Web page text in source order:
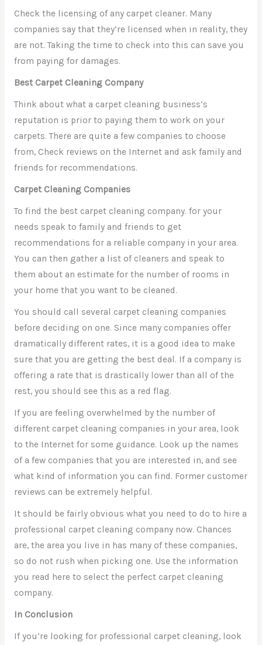
Check the licensing of any carpet cleaner. Many
companies say that they’re licensed when in reality, they
are not. Taking the time to check into this can save you
from paying for damages.
Best Carpet Cleaning Company
Think about what a carpet cleaning business’s
reputation is prior to paying them to work on your
carpets. There are quite a few companies to choose
from, Check reviews on the Internet and ask family and
friends for recommendations.
Carpet Cleaning Companies
To find the best carpet cleaning company. for your
needs speak to family and friends to get
recommendations for a reliable company in your area.
You can then gather a list of cleaners and speak to
them about an estimate for the number of rooms in
your home that you want to be cleaned.
You should call several carpet cleaning companies
before deciding on one. Since many companies offer
dramatically different rates, it is a good idea to make
sure that you are getting the best deal. If a company is
offering a rate that is drastically lower than all of the
rest, you should see this as a red flag.
If you are feeling overwhelmed by the number of
different carpet cleaning companies in your area, look
to the Internet for some guidance. Look up the names
of a few companies that you are interested in, and see
what kind of information you can find. Former customer
reviews can be extremely helpful.
It should be fairly obvious what you need to do to hire a
professional carpet cleaning company now. Chances
are, the area you live in has many of these companies,
so do not rush when picking one. Use the information
you read here to select the perfect carpet cleaning
company.
In Conclusion
If you’re looking for professional carpet cleaning, look